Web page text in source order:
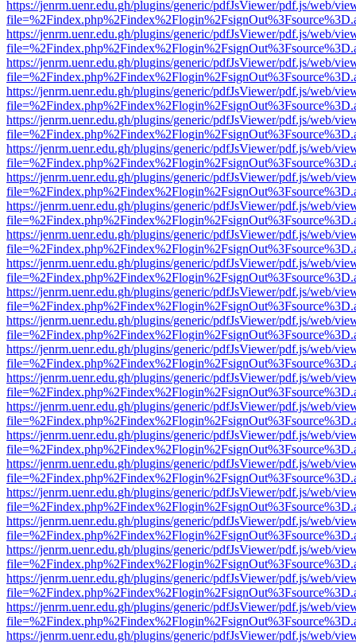
https://jenrm.uenr.edu.gh/plugins/generic/pdfJsViewer/pdf.js/web/
https://jenrm.uenr.edu.gh/plugins/generic/pdfJsViewer/pdf.js/web/
https://jenrm.uenr.edu.gh/plugins/generic/pdfJsViewer/pdf.js/web/
https://jenrm.uenr.edu.gh/plugins/generic/pdfJsViewer/pdf.js/web/
https://jenrm.uenr.edu.gh/plugins/generic/pdfJsViewer/pdf.js/web/
https://jenrm.uenr.edu.gh/plugins/generic/pdfJsViewer/pdf.js/web/
https://jenrm.uenr.edu.gh/plugins/generic/pdfJsViewer/pdf.js/web/
https://jenrm.uenr.edu.gh/plugins/generic/pdfJsViewer/pdf.js/web/
https://jenrm.uenr.edu.gh/plugins/generic/pdfJsViewer/pdf.js/web/
https://jenrm.uenr.edu.gh/plugins/generic/pdfJsViewer/pdf.js/web/
https://jenrm.uenr.edu.gh/plugins/generic/pdfJsViewer/pdf.js/web/
https://jenrm.uenr.edu.gh/plugins/generic/pdfJsViewer/pdf.js/web/
https://jenrm.uenr.edu.gh/plugins/generic/pdfJsViewer/pdf.js/web/
https://jenrm.uenr.edu.gh/plugins/generic/pdfJsViewer/pdf.js/web/
https://jenrm.uenr.edu.gh/plugins/generic/pdfJsViewer/pdf.js/web/
https://jenrm.uenr.edu.gh/plugins/generic/pdfJsViewer/pdf.js/web/
https://jenrm.uenr.edu.gh/plugins/generic/pdfJsViewer/pdf.js/web/
https://jenrm.uenr.edu.gh/plugins/generic/pdfJsViewer/pdf.js/web/
https://jenrm.uenr.edu.gh/plugins/generic/pdfJsViewer/pdf.js/web/
https://jenrm.uenr.edu.gh/plugins/generic/pdfJsViewer/pdf.js/web/
https://jenrm.uenr.edu.gh/plugins/generic/pdfJsViewer/pdf.js/web/
https://jenrm.uenr.edu.gh/plugins/generic/pdfJsViewer/pdf.js/web/
https://jenrm.uenr.edu.gh/plugins/generic/pdfJsViewer/pdf.js/web/